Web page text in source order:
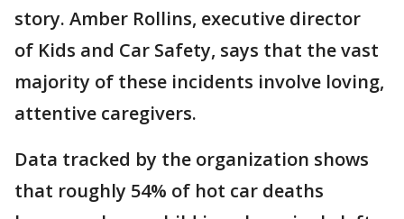
story. Amber Rollins, executive director
of Kids and Car Safety, says that the vast
majority of these incidents involve loving,
attentive caregivers.
Data tracked by the organization shows
that roughly 54% of hot car deaths